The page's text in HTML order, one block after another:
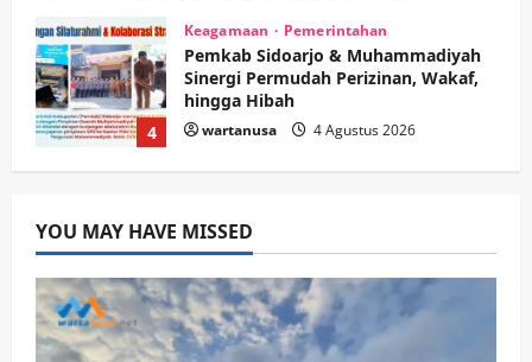
4
hingga Hibah
wartanusa 4 Agustus 2026
Keagamaan
Hadir di Pengajian Qurrota A’yun,
Pemerintahan
PANAS! Kalah Tender Proyek RSUD
Sibar Rp 9,9 M, Beranikah CV Tiga
YOU MAY HAVE MISSED